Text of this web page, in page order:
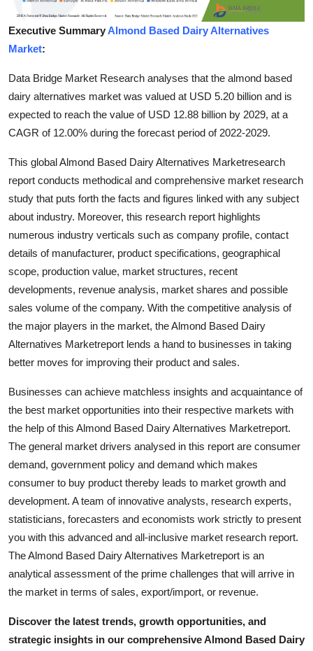
Tech
Real Estate
General
Top 10
How To
Support Number
Executive SummaryAlmond Based Dairy Alternatives
Market:
Data Bridge Market Research analyses that the almond based
dairy alternatives market was valued at USD 5.20 billion and is
expected to reach the value of USD 12.88 billion by 2029, at a
CAGR of 12.00% during the forecast period of 2022-2029.
This global Almond Based Dairy Alternatives Marketresearch
report conducts methodical and comprehensive market research
study that puts forth the facts and figures linked with any subject
about industry. Moreover, this research report highlights
numerous industry verticals such as company profile, contact
details of manufacturer, product specifications, geographical
scope, production value, market structures, recent
developments, revenue analysis, market shares and possible
sales volume of the company. With the competitive analysis of
the major players in the market, the Almond Based Dairy
Alternatives Marketreport lends a hand to businesses in taking
better moves for improving their product and sales.
Businesses can achieve matchless insights and acquaintance of
the best market opportunities into their respective markets with
the help of this Almond Based Dairy Alternatives Marketreport.
The general market drivers analysed in this report are consumer
demand, government policy and demand which makes
consumer to buy product thereby leads to market growth and
development. A team of innovative analysts, research experts,
statisticians, forecasters and economists work strictly to present
you with this advanced and all-inclusive market research report.
The Almond Based Dairy Alternatives Marketreport is an
analytical assessment of the prime challenges that will arrive in
the market in terms of sales, export/import, or revenue.
Discover the latest trends, growth opportunities, and
strategic insights in our comprehensive Almond Based Dairy